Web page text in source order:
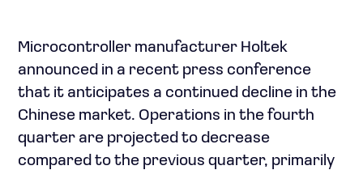
Microcontroller manufacturer Holtek
announced in a recent press conference
that it anticipates a continued decline in the
Chinese market. Operations in the fourth
quarter are projected to decrease
compared to the previous quarter, primarily